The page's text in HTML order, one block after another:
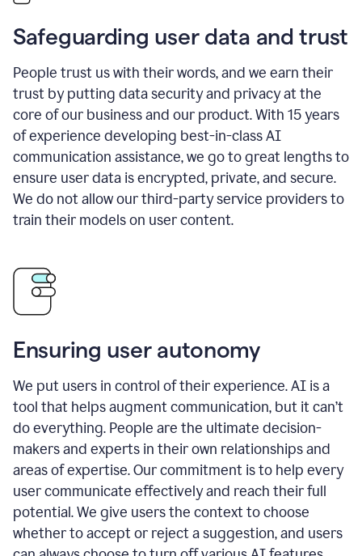
Safeguarding user data and trust
People trust us with their words, and we earn their
trust by putting data security and privacy at the
core of our business and our product. With 15 years
of experience developing best-in-class AI
communication assistance, we go to great lengths to
ensure user data is encrypted, private, and secure.
We do not allow our third-party service providers to
train their models on user content.
Ensuring user autonomy
We put users in control of their experience. AI is a
tool that helps augment communication, but it can’t
do everything. People are the ultimate decision-
makers and experts in their own relationships and
areas of expertise. Our commitment is to help every
user communicate effectively and reach their full
potential. We give users the context to choose
whether to accept or reject a suggestion, and users